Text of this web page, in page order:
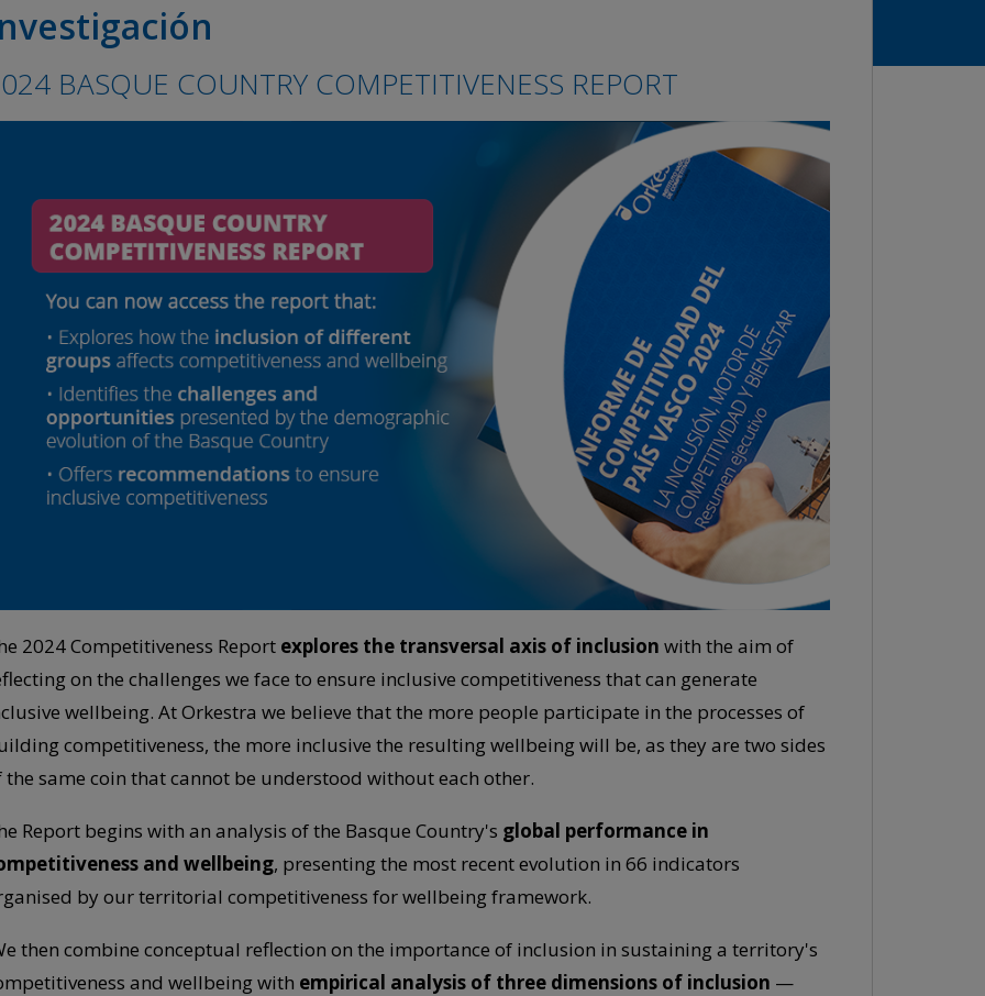
BASQUE COUNTRY COMPETITIVENESS REPORT
2024 Competitiveness Report explores the transversal axis of inclusion with the aim of
on the challenges we face to ensure inclusive competitiveness that can generate
wellbeing. At Orkestra we believe that the more people participate in the processes of
competitiveness, the more inclusive the resulting wellbeing will be, as they are two sides
the same coin that cannot be understood without each other.
Report begins with an analysis of the Basque Country's global performance in
and wellbeing, presenting the most recent evolution in 66 indicators
by our territorial competitiveness for wellbeing framework.
then combine conceptual reflection on the importance of inclusion in sustaining a territory's
and wellbeing with empirical analysis of three dimensions of inclusion —